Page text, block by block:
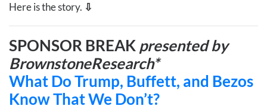
Here is the story. ⇩
SPONSOR BREAK presented by
BrownstoneResearch*
What Do Trump, Buffett, and Bezos
Know That We Don’t?